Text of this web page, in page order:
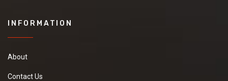
INFORMATION
About
Contact Us